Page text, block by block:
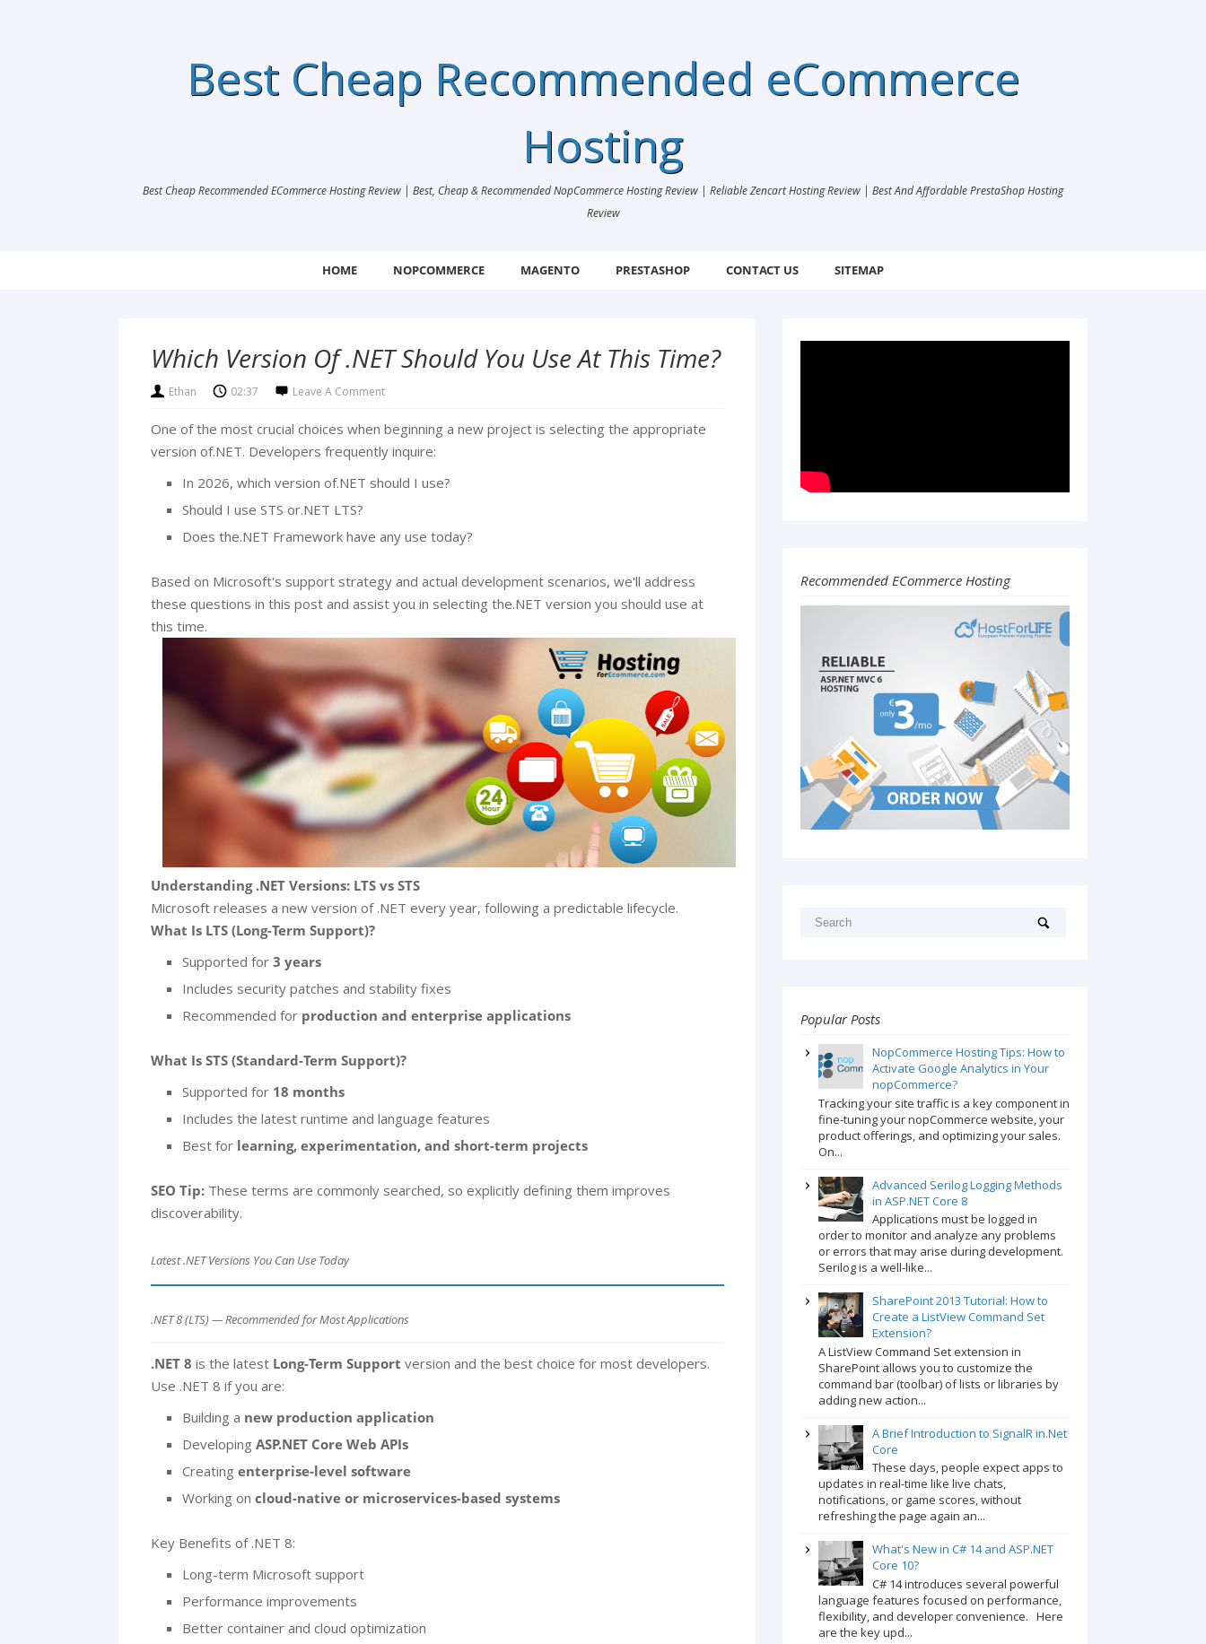
Best Cheap Recommended eCommerce
Hosting
Best Cheap Recommended ECommerce Hosting Review | Best, Cheap & Recommended NopCommerce Hosting Review | Reliable Zencart Hosting Review | Best And Affordable PrestaShop Hosting
Review
HOME NOPCOMMERCE MAGENTO PRESTASHOP CONTACT US SITEMAP
Which Version Of .NET Should You Use At This Time?
Ethan 02:37 Leave A Comment
One of the most crucial choices when beginning a new project is selecting the appropriate
version of.NET. Developers frequently inquire:
In 2026, which version of.NET should I use?
Should I use STS or.NET LTS?
Does the.NET Framework have any use today?
Based on Microsoft's support strategy and actual development scenarios, we'll address
these questions in this post and assist you in selecting the.NET version you should use at
this time.
Understanding .NET Versions: LTS vs STS
Microsoft releases a new version of .NET every year, following a predictable lifecycle.
What Is LTS (Long-Term Support)?
Supported for 3 years
Includes security patches and stability fixes
Recommended for production and enterprise applications
What Is STS (Standard-Term Support)?
Supported for 18 months
Includes the latest runtime and language features
Best for learning, experimentation, and short-term projects
SEO Tip: These terms are commonly searched, so explicitly defining them improves
discoverability.
Latest .NET Versions You Can Use Today
.NET 8 (LTS) — Recommended for Most Applications
.NET 8 is the latest Long-Term Support version and the best choice for most developers.
Use .NET 8 if you are:
Building a new production application
Developing ASP.NET Core Web APIs
Creating enterprise-level software
Working on cloud-native or microservices-based systems
Key Benefits of .NET 8:
Long-term Microsoft support
Performance improvements
Better container and cloud optimization
Recommended ECommerce Hosting
Popular Posts
NopCommerce Hosting Tips: How to
Activate Google Analytics in Your
nopCommerce?
Tracking your site traffic is a key component in
fine-tuning your nopCommerce website, your
product offerings, and optimizing your sales.
On...
Advanced Serilog Logging Methods
in ASP.NET Core 8
Applications must be logged in
order to monitor and analyze any problems
or errors that may arise during development.
Serilog is a well-like...
SharePoint 2013 Tutorial: How to
Create a ListView Command Set
Extension?
A ListView Command Set extension in
SharePoint allows you to customize the
command bar (toolbar) of lists or libraries by
adding new action...
A Brief Introduction to SignalR in.Net
Core
These days, people expect apps to
updates in real-time like live chats,
notifications, or game scores, without
refreshing the page again an...
What's New in C# 14 and ASP.NET
Core 10?
C# 14 introduces several powerful
language features focused on performance,
flexibility, and developer convenience. Here
are the key upd...